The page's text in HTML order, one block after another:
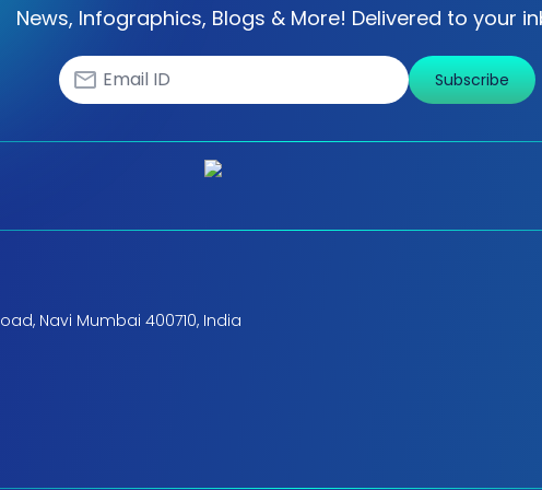
News, Infographics, Blogs & More! Delivered to your
Subscribe
Navi Mumbai 400710, India